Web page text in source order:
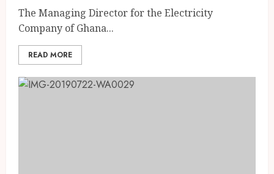
The Managing Director for the Electricity
Company of Ghana...
READ MORE